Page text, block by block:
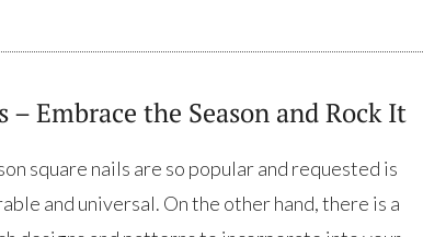
– Embrace the Season and Rock It
square nails are so popular and requested is
and universal. On the other hand, there is a